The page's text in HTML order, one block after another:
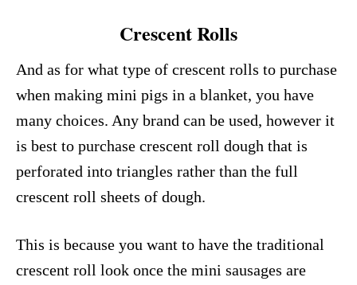
Crescent Rolls
And as for what type of crescent rolls to purchase
when making mini pigs in a blanket, you have
many choices. Any brand can be used, however it
is best to purchase crescent roll dough that is
perforated into triangles rather than the full
crescent roll sheets of dough.
This is because you want to have the traditional
crescent roll look once the mini sausages are